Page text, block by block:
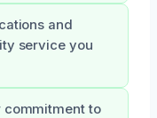
and
service you
commitment to